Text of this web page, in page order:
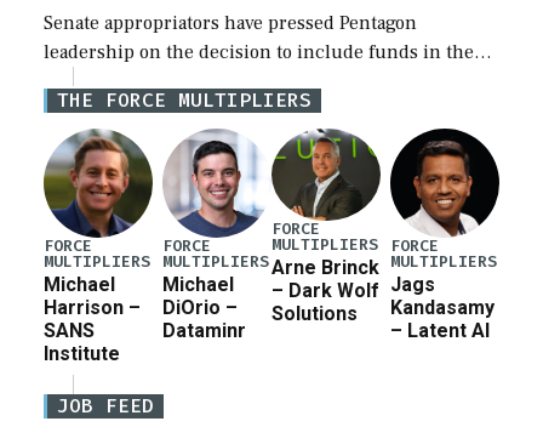
Senate appropriators have pressed Pentagon
leadership on the decision to include funds in the
Iran war supplemental request for items beyond the
current military operation, while Defense Secretary
Pete Hegseth […]
THE FORCE MULTIPLIERS
FORCE
MULTIPLIERS
Michael
Harrison –
SANS
Institute
FORCE
MULTIPLIERS
Michael
DiOrio –
Dataminr
FORCE
MULTIPLIERS
Arne Brinck
– Dark Wolf
Solutions
FORCE
MULTIPLIERS
Jags
Kandasamy
– Latent AI
JOB FEED